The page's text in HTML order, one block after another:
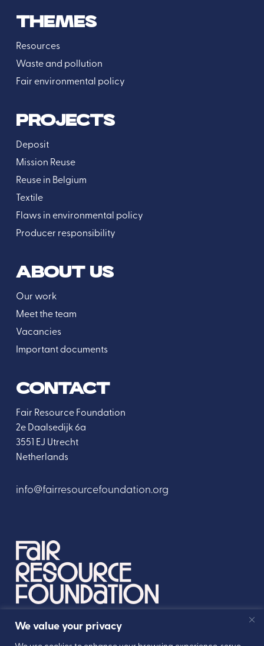
We value your privacy
THEMES
Resources
Waste and pollution
Fair environmental policy
PROJECTS
Deposit
Mission Reuse
Reuse in Belgium
Textile
Flaws in environmental policy
Producer responsibility
ABOUT US
Our work
Meet the team
Vacancies
Important documents
CONTACT
Fair Resource Foundation
2e Daalsedijk 6a
3551 EJ Utrecht
Netherlands
info@fairresourcefoundation.org